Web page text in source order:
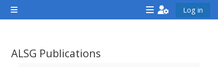
Gå til hovedinnhold
Sidepanel
<i
hidden="true"
<i <i
Log in
ALSG Publications